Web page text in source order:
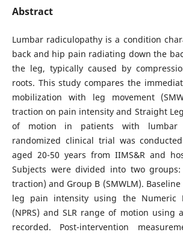
Abstract
Lumbar radiculopathy is a condition
back and hip pain radiating down the
the leg, typically caused by
roots. This study compares the
mobilization with leg movement
traction on pain intensity and Straight
of motion in patients with lumbar
randomized clinical trial was
aged 20-50 years from IIMS&R and
Subjects were divided into two
traction) and Group B (SMWLM).
leg pain intensity using the Numeric
(NPRS) and SLR range of motion using
recorded. Post-intervention